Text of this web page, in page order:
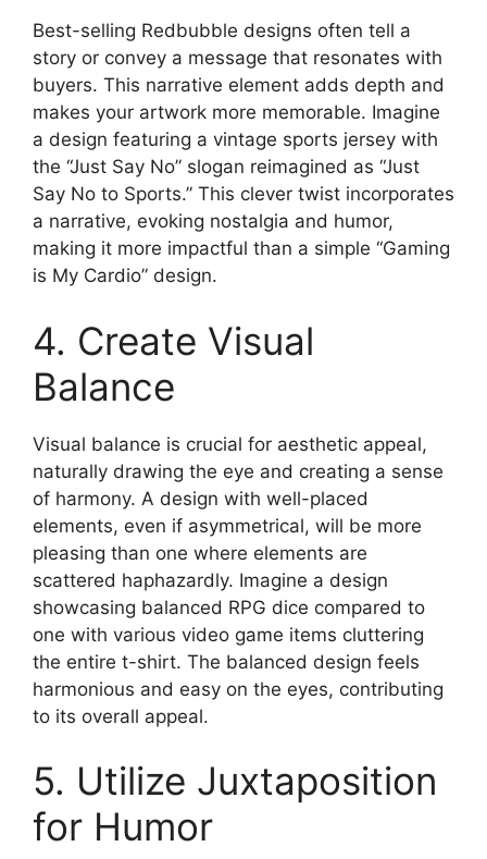
Best-selling Redbubble designs often tell a
story or convey a message that resonates with
buyers. This narrative element adds depth and
makes your artwork more memorable. Imagine
a design featuring a vintage sports jersey with
the “Just Say No” slogan reimagined as “Just
Say No to Sports.” This clever twist incorporates
a narrative, evoking nostalgia and humor,
making it more impactful than a simple “Gaming
is My Cardio” design.
4. Create Visual
Balance
Visual balance is crucial for aesthetic appeal,
naturally drawing the eye and creating a sense
of harmony. A design with well-placed
elements, even if asymmetrical, will be more
pleasing than one where elements are
scattered haphazardly. Imagine a design
showcasing balanced RPG dice compared to
one with various video game items cluttering
the entire t-shirt. The balanced design feels
harmonious and easy on the eyes, contributing
to its overall appeal.
5. Utilize Juxtaposition
for Humor